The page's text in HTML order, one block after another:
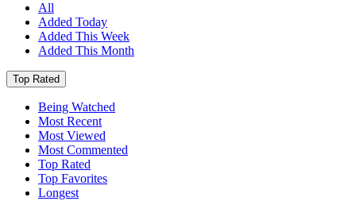
All
Added Today
Added This Week
Added This Month
Top Rated
Being Watched
Most Recent
Most Viewed
Most Commented
Top Rated
Top Favorites
Longest